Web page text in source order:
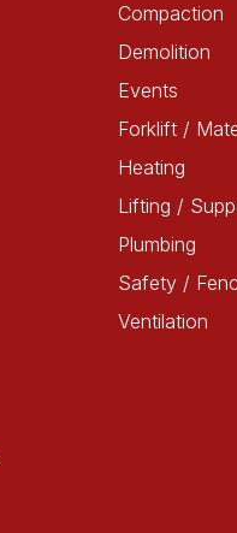
Compaction
Demolition
Events
Forklift /
Heating
Lifting /
Plumbing
Safety /
Ventilation